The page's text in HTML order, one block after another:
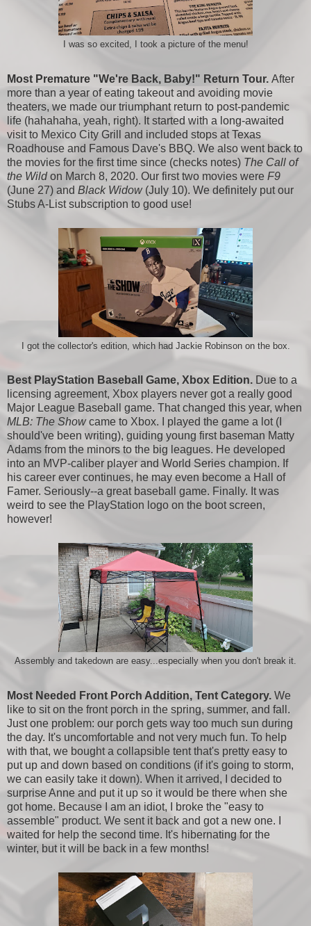
I was so excited, I took a picture of the menu!
Most Premature "We're Back, Baby!" Return Tour. After
more than a year of eating takeout and avoiding movie
theaters, we made our triumphant return to post-pandemic
life (hahahaha, yeah, right). It started with a long-awaited
visit to Mexico City Grill and included stops at Texas
Roadhouse and Famous Dave's BBQ. We also went back to
the movies for the first time since (checks notes) The Call of
the Wildon March 8, 2020. Our first two movies were F9
(June 27) and Black Widow(July 10). We definitely put our
Stubs A-List subscription to good use!
I got the collector's edition, which had Jackie Robinson on the box.
Best PlayStation Baseball Game, Xbox Edition. Due to a
licensing agreement, Xbox players never got a really good
Major League Baseball game. That changed this year, when
MLB: The Showcame to Xbox. I played the game a lot (I
should've been writing), guiding young first baseman Matty
Adams from the minors to the big leagues. He developed
into an MVP-caliber player and World Series champion. If
his career ever continues, he may even become a Hall of
Famer. Seriously--a great baseball game. Finally. It was
weird to see the PlayStation logo on the boot screen,
however!
Assembly and takedown are easy...especially when you don't break it.
Most Needed Front Porch Addition, Tent Category. We
like to sit on the front porch in the spring, summer, and fall.
Just one problem: our porch gets way too much sun during
the day. It's uncomfortable and not very much fun. To help
with that, we bought a collapsible tent that's pretty easy to
put up and down based on conditions (if it's going to storm,
we can easily take it down). When it arrived, I decided to
surprise Anne and put it up so it would be there when she
got home. Because I am an idiot, I broke the "easy to
assemble" product. We sent it back and got a new one. I
waited for help the second time. It's hibernating for the
winter, but it will be back in a few months!